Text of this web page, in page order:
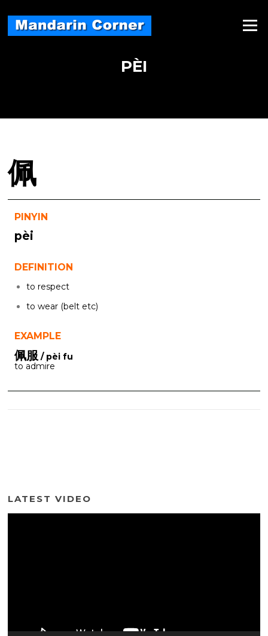
content
Menu
PÈI
佩
PINYIN
pèi
DEFINITION
to respect
to wear (belt etc)
EXAMPLE
佩服 / pèi fu
to admire
LATEST VIDEO